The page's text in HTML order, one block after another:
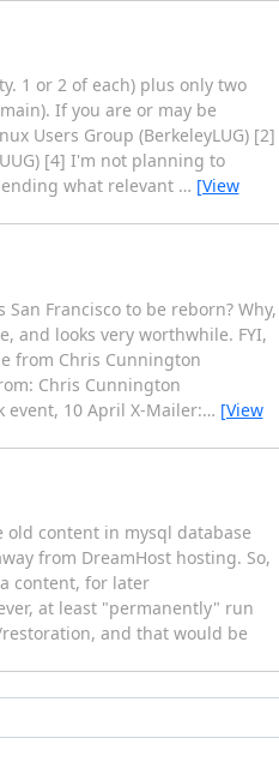
1 or 2 of each) plus only two
If you are or may be
Users Group (BerkeleyLUG) [2]
[4] I'm not planning to
what relevant … [View
Francisco to be reborn? Why,
and looks very worthwhile. FYI,
from Chris Cunnington
Chris Cunnington
event, 10 April X-Mailer:… [View
old content in mysql database
from DreamHost hosting. So,
content, for later
at least "permanently" run
and that would be